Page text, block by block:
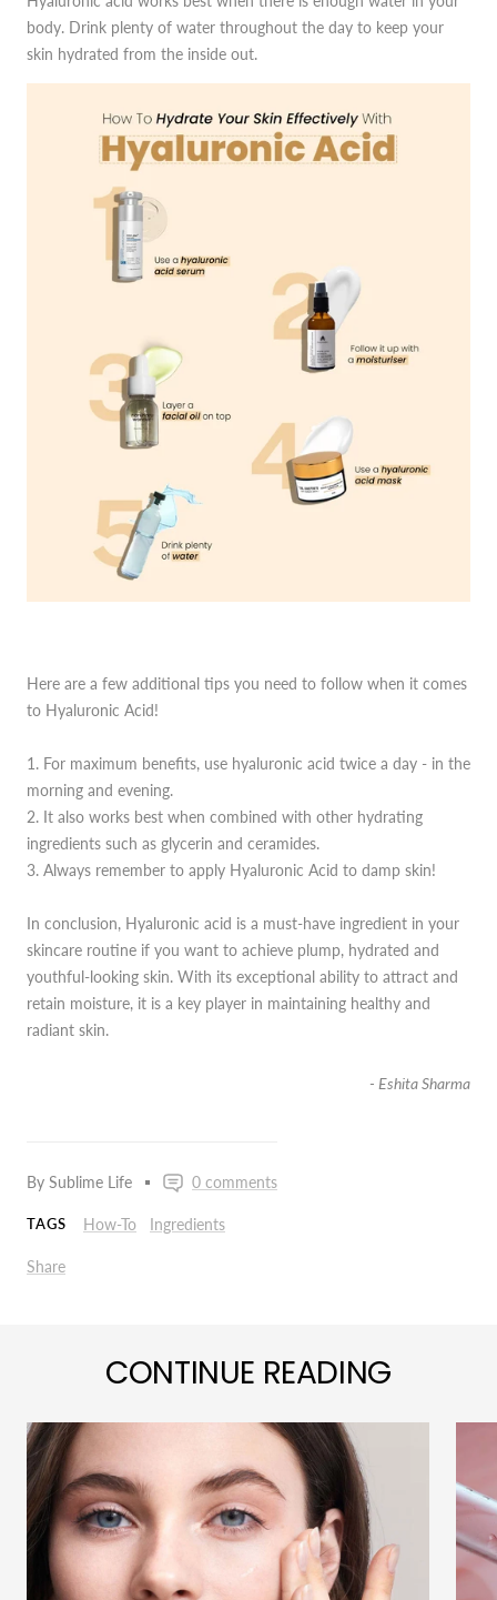
By Sublime Life 0 comments
TAGS How-To Ingredients
Share
body. Drink plenty of water throughout the day to keep your
skin hydrated from the inside out.
Here are a few additional tips you need to follow when it comes
to Hyaluronic Acid!
1. For maximum benefits, use hyaluronic acid twice a day - in the
morning and evening.
2. It also works best when combined with other hydrating
ingredients such as glycerin and ceramides.
3. Always remember to apply Hyaluronic Acid to damp skin!
In conclusion, Hyaluronic acid is a must-have ingredient in your
skincare routine if you want to achieve plump, hydrated and
youthful-looking skin. With its exceptional ability to attract and
retain moisture, it is a key player in maintaining healthy and
radiant skin.
- Eshita Sharma
CONTINUE READING